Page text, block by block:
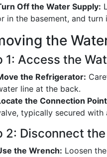
Off the Water Supply:
in the basement, and
the
1: Access the
the Refrigerator:
line at the back.
the Connection
typically secured with
2: Disconnect
the Wrench: Loosen